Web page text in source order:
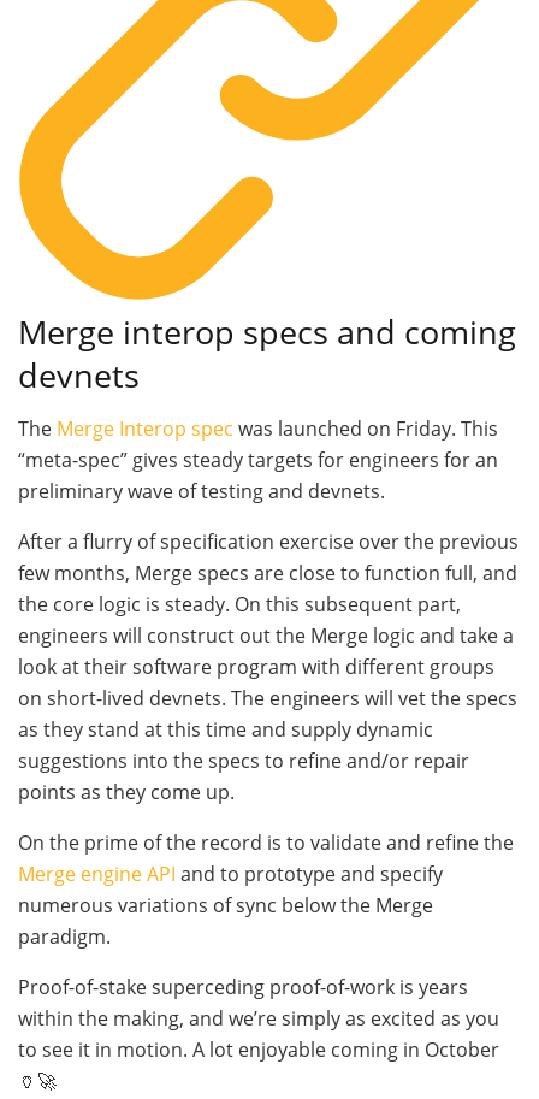
Merge interop specs and coming
devnets
The Merge Interop spec was launched on Friday. This
“meta-spec” gives steady targets for engineers for an
preliminary wave of testing and devnets.
After a flurry of specification exercise over the previous
few months, Merge specs are close to function full, and
the core logic is steady. On this subsequent part,
engineers will construct out the Merge logic and take a
look at their software program with different groups
on short-lived devnets. The engineers will vet the specs
as they stand at this time and supply dynamic
suggestions into the specs to refine and/or repair
points as they come up.
On the prime of the record is to validate and refine the
Merge engine API and to prototype and specify
numerous variations of sync below the Merge
paradigm.
Proof-of-stake superceding proof-of-work is years
within the making, and we’re simply as excited as you
to see it in motion. A lot enjoyable coming in October
🏺🚀